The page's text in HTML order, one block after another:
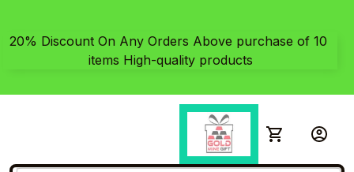
20% Discount On Any Orders Above purchase of 10
items High-quality products